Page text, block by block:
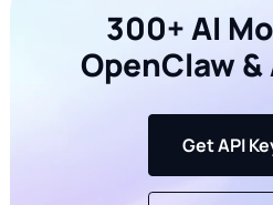
300+ AI
OpenClaw
Get API